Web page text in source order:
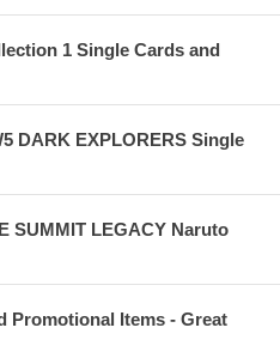
1 Single Cards and
DARK EXPLORERS Single
SUMMIT LEGACY Naruto
Promotional Items - Great